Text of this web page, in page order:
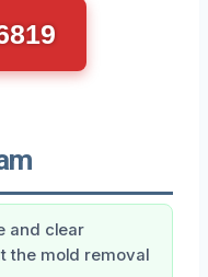
and clear
the mold removal